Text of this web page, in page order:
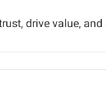
drive value,